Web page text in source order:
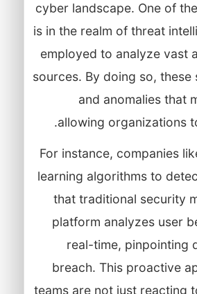
cyber landscape. One of
is in the realm of threat
employed to analyze vast
sources. By doing so,
and anomalies that
allowing organizations
For instance, companies
learning algorithms to
that traditional security
platform analyzes user
real-time, pinpointing
breach. This proactive
teams are not just reacting